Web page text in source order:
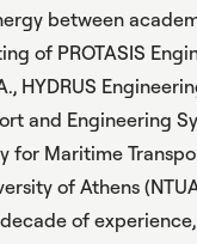
between
of PROTASIS
HYDRUS
and Engineering
for Maritime
of Athens
of